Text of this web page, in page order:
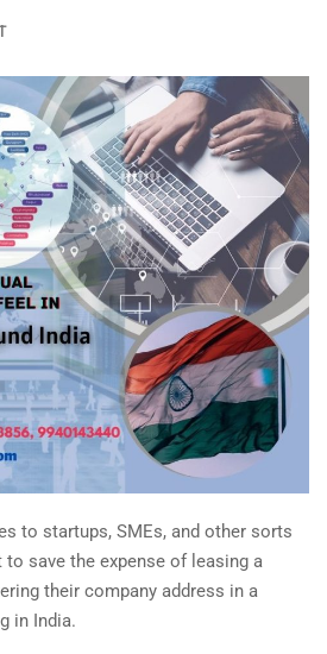
to startups, SMEs, and other sorts
save the expense of leasing a
their company address in a
in India.